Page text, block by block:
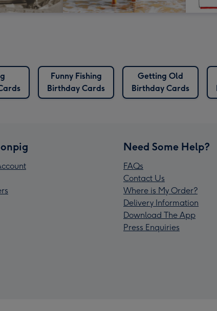
Funny Fishing
Birthday Cards
Getting Old
Birthday Cards
Need Some Help?
FAQs
Contact Us
Where is My Order?
Delivery Information
Download The App
Press Enquiries